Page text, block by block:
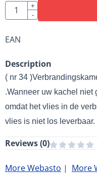
Quantity
+
-
EAN
Description
( nr 34
.Wanneer uw kachel niet
omdat het vlies in de
vlies is niet los leverbaar.
Reviews (0)
More Webasto | More